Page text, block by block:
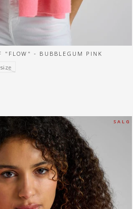
"FLOW" - BUBBLEGUM PINK
S A L G